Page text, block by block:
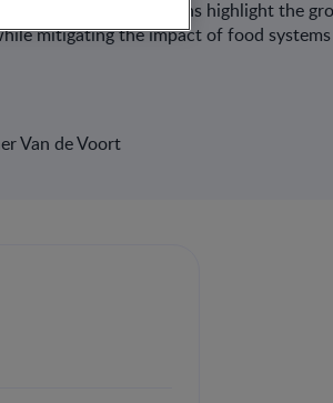
The presentations highlight the
mitigating the impact of food
Van de Voort